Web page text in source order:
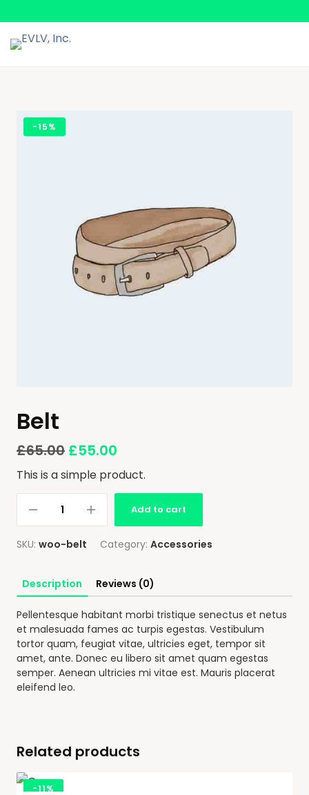
-15%
Belt
£65.00 £55.00
This is a simple product.
Add to cart
SKU: woo-belt Category: Accessories
Description Reviews (0)
Pellentesque habitant morbi tristique senectus et netus
et malesuada fames ac turpis egestas. Vestibulum
tortor quam, feugiat vitae, ultricies eget, tempor sit
amet, ante. Donec eu libero sit amet quam egestas
semper. Aenean ultricies mi vitae est. Mauris placerat
eleifend leo.
Related products
-11%